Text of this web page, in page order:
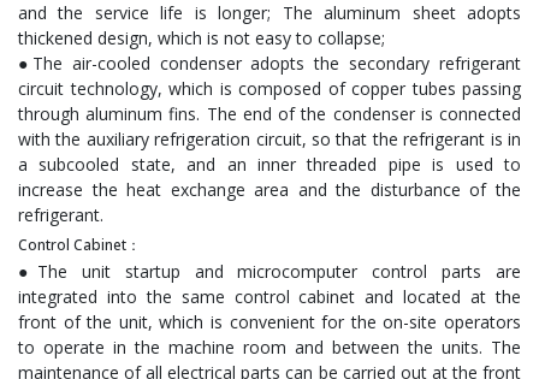
and the service life is longer; The aluminum sheet adopts
thickened design, which is not easy to collapse;
●The air-cooled condenser adopts the secondary refrigerant
circuit technology, which is composed of copper tubes passing
through aluminum fins. The end of the condenser is connected
with the auxiliary refrigeration circuit, so that the refrigerant is in
a subcooled state, and an inner threaded pipe is used to
increase the heat exchange area and the disturbance of the
refrigerant.
Control Cabinet：
●The unit startup and microcomputer control parts are
integrated into the same control cabinet and located at the
front of the unit, which is convenient for the on-site operators
to operate in the machine room and between the units. The
maintenance of all electrical parts can be carried out at the front